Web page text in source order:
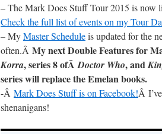
– The Mark Does Stuff Tour 2015 is now
Check the full list of events on my Tour
– MyMaster Scheduleis updated for the
often.Â My next Double Features for
Korra, series 8 ofÂDoctor Who, and
series will replace the Emelan books.
-Â Mark Does Stuff is on Facebook!Â
shenanigans!